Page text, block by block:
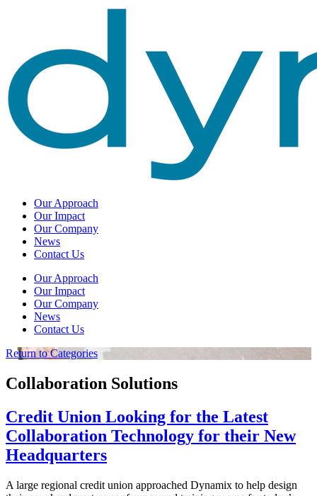
Our Approach
Our Impact
Our Company
News
Contact Us
Our Approach
Our Impact
Our Company
News
Contact Us
Return to Categories
Collaboration Solutions
Credit Union Looking for the Latest
Collaboration Technology for their New
Headquarters
A large regional credit union approached Dynamix to help design